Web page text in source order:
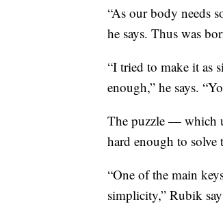
“As our body needs
he says. Thus was
“I tried to make it as
enough,” he says.
The puzzle — which
hard enough to solve
“One of the main
simplicity,” Rubik